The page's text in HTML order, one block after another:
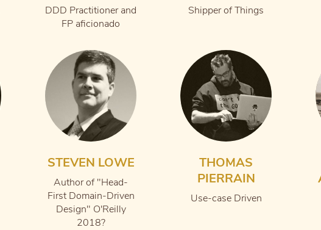
DDD Practitioner and
FP aficionado
Shipper of Things
STEVEN LOWE
Author of "Head-
First Domain-Driven
Design" O'Reilly
2018?
THOMAS
PIERRAIN
Use-case Driven